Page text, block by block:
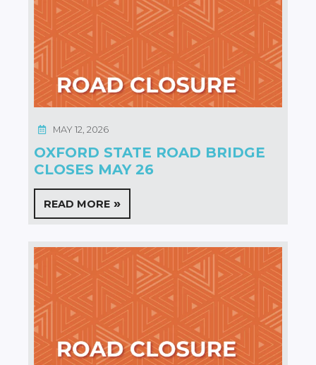
OXFORD STATE ROAD BRIDGE
CLOSES MAY 26
MAY 12, 2026
READ MORE